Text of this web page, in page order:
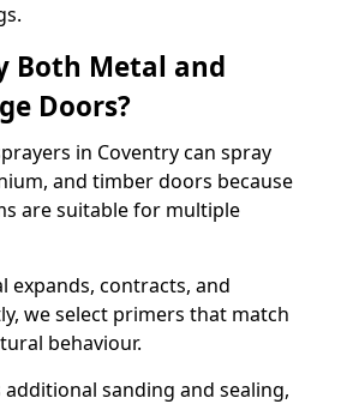
Both Metal and
Doors?
in Coventry can spray
and timber doors because
are suitable for multiple
expands, contracts, and
we select primers that match
behaviour.
sanding and sealing,